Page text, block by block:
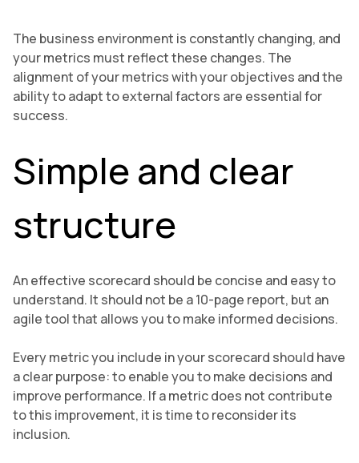
The business environment is constantly changing, and
your metrics must reflect these changes. The
alignment of your metrics with your objectives and the
ability to adapt to external factors are essential for
success.
Simple and clear
structure
An effective scorecard should be concise and easy to
understand. It should not be a 10-page report, but an
agile tool that allows you to make informed decisions.
Every metric you include in your scorecard should have
a clear purpose: to enable you to make decisions and
improve performance. If a metric does not contribute
to this improvement, it is time to reconsider its
inclusion.